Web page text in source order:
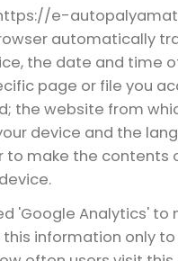
https://e-
automatically
the date and time
page or file you
the website from
device and the
make the contents
'Google Analytics'
information only